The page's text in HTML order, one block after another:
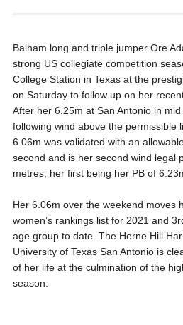
Balham long and triple jumper Ore
strong US collegiate competition
College Station in Texas at the
on Saturday to follow up on her
After her 6.25m at San Antonio in
following wind above the permissible
6.06m was validated with an
second and is her second wind legal
metres, her first being her PB of
Her 6.06m over the weekend moves
women’s rankings list for 2021 and
age group to date. The Herne Hill
University of Texas San Antonio is
of her life at the culmination of the
season.